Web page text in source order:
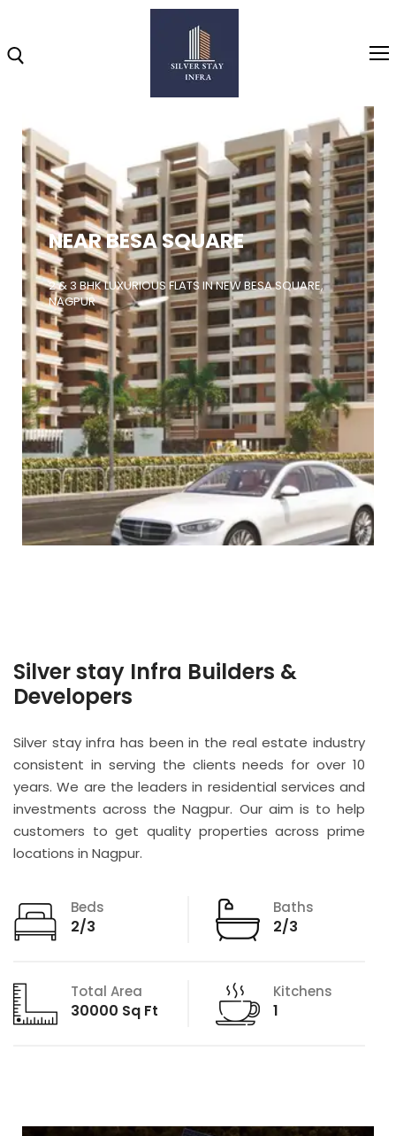
Home
About
Highlights
Projects
Brochure
Gallery
Video
NEAR BESA SQUARE
2 & 3 BHK LUXURIOUS FLATS IN NEW BESA SQUARE,
NAGPUR
Silver stay Infra Builders &
Developers
Silver stay infra has been in the real estate industry
consistent in serving the clients needs for over 10
years. We are the leaders in residential services and
investments across the Nagpur. Our aim is to help
customers to get quality properties across prime
locations in Nagpur.
Beds
2/3
Baths
2/3
Total Area
30000 Sq Ft
Kitchens
1